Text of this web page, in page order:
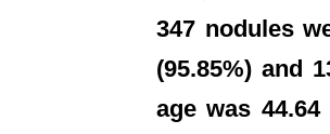
347 nodules
(95.85%) and
age was